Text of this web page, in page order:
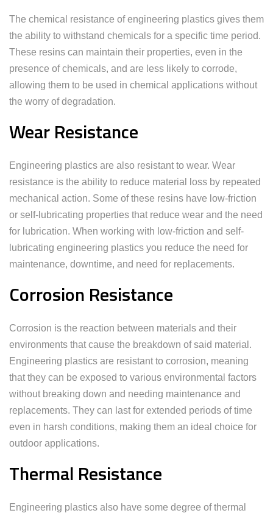
The chemical resistance of engineering plastics gives them
the ability to withstand chemicals for a specific time period.
These resins can maintain their properties, even in the
presence of chemicals, and are less likely to corrode,
allowing them to be used in chemical applications without
the worry of degradation.
Wear Resistance
Engineering plastics are also resistant to wear. Wear
resistance is the ability to reduce material loss by repeated
mechanical action. Some of these resins have low-friction
or self-lubricating properties that reduce wear and the need
for lubrication. When working with low-friction and self-
lubricating engineering plastics you reduce the need for
maintenance, downtime, and need for replacements.
Corrosion Resistance
Corrosion is the reaction between materials and their
environments that cause the breakdown of said material.
Engineering plastics are resistant to corrosion, meaning
that they can be exposed to various environmental factors
without breaking down and needing maintenance and
replacements. They can last for extended periods of time
even in harsh conditions, making them an ideal choice for
outdoor applications.
Thermal Resistance
Engineering plastics also have some degree of thermal